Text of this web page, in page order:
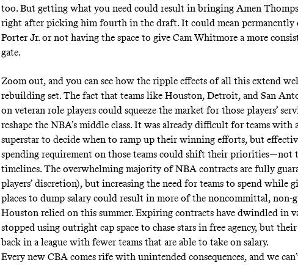
too. But getting what you need could result in bringing Amen
right after picking him fourth in the draft. It could mean permanently
Porter Jr. or not having the space to give Cam Whitmore a more
gate.
Zoom out, and you can see how the ripple effects of all this extend
rebuilding set. The fact that teams like Houston, Detroit, and San
on veteran role players could squeeze the market for those players’
reshape the NBA’s middle class. It was already difficult for teams with
superstar to decide when to ramp up their winning efforts, but
spending requirement on those teams could shift their priorities—not
timelines. The overwhelming majority of NBA contracts are fully
players’ discretion), but increasing the need for teams to spend while
places to dump salary could result in more of the noncommittal, non-
Houston relied on this summer. Expiring contracts have dwindled in
stopped using outright cap space to chase starsin free agency, but
back in a league with fewer teams that are able to take on salary.
Every new CBA comes rife with unintended consequences, and we